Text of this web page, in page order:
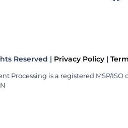
Reserved | Privacy Policy |
Processing is a registered MSP/